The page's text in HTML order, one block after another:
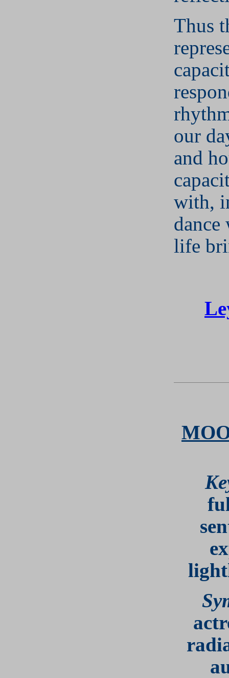
Thus
our
and
with,
life